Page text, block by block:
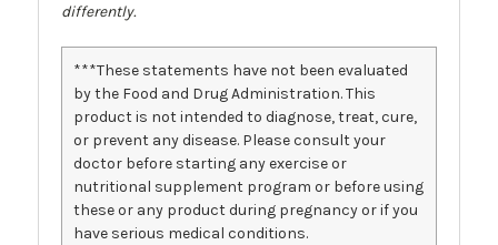
differently.
***These statements have not been evaluated
by the Food and Drug Administration. This
product is not intended to diagnose, treat, cure,
or prevent any disease. Please consult your
doctor before starting any exercise or
nutritional supplement program or before using
these or any product during pregnancy or if you
have serious medical conditions.